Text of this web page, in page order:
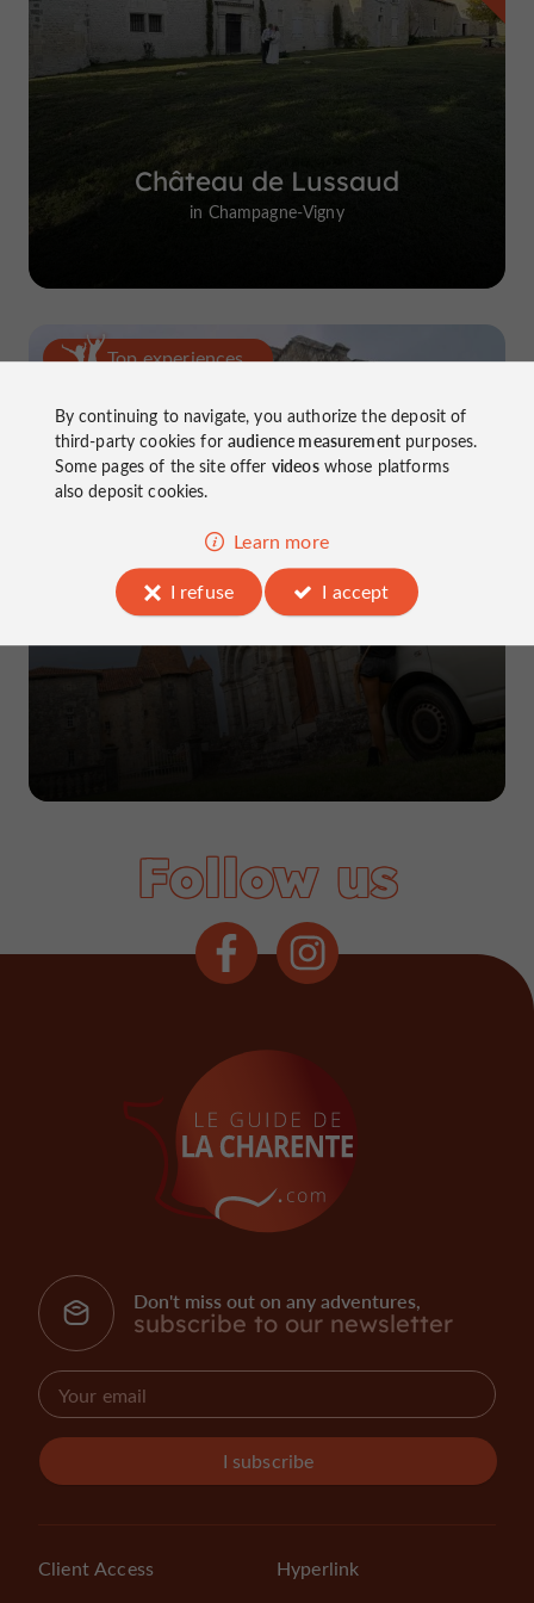
Château de Lussaud
in Champagne-Vigny
Top experiences
5-day road trip in Charente
Follow us
Don't miss out on any adventures,
subscribe to our newsletter
I subscribe
Client Access Hyperlink
By continuing to navigate, you authorize the deposit of
third-party cookies foraudience measurementpurposes.
Some pages of the site offer videoswhose platforms
also deposit cookies.
Learn more
I refuse
I accept